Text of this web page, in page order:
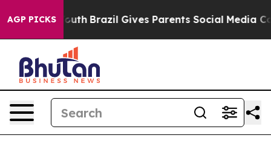
AGP PICKS
Youth Brazil Gives Parents Social Media Controls